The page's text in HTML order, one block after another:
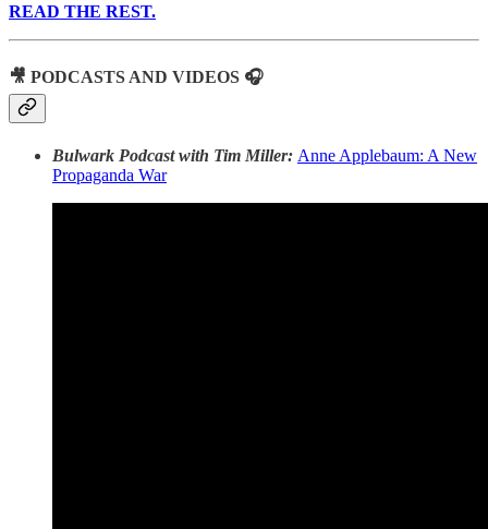
READ THE REST.
🎥 PODCASTS AND VIDEOS 🎧
Bulwark Podcast with Tim Miller: Anne Applebaum: A New
Propaganda War